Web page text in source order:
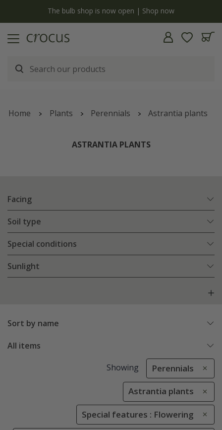
Free standard delivery when you spend £75 on plants | T&Cs apply
Home Plants Perennials Astrantia plants
ASTRANTIA PLANTS
Facing
Soil type
Special conditions
Sunlight
Sort by name
All items
Showing Perennials
Astrantia plants
Special features : Flowering